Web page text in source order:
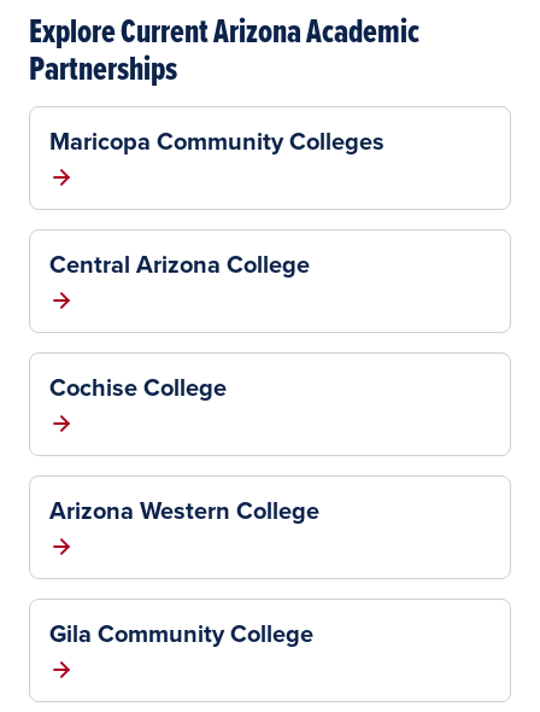
Explore Current Arizona Academic
Partnerships
Maricopa Community Colleges
Central Arizona College
Cochise College
Arizona Western College
Gila Community College